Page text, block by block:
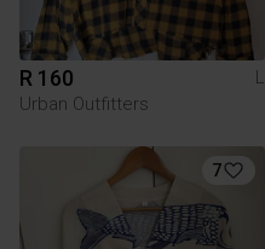
R 160
L
Urban Outfitters
7